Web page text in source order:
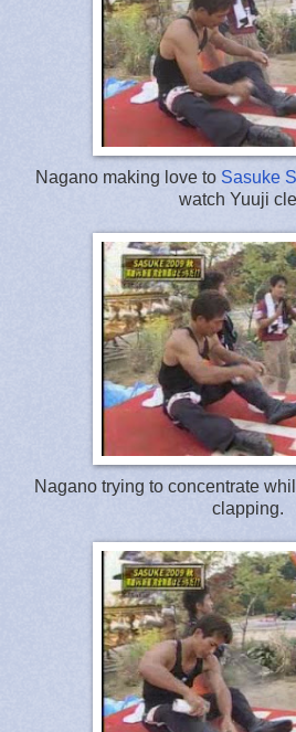
Nagano making love to Sasuke
watch Yuuji
Nagano trying to concentrate
clapping.